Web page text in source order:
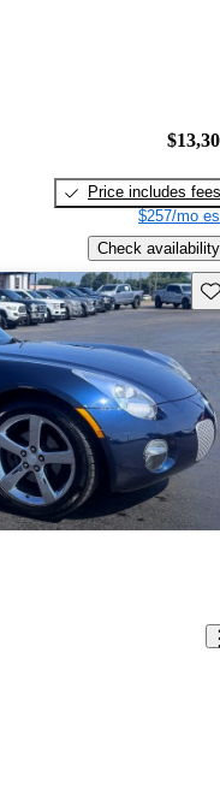
Price includes fees
$257/mo
Check availability